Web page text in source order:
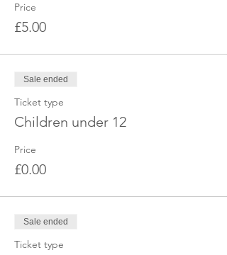
Price
£5.00
Sale ended
Ticket type
Children under 12
Price
£0.00
Sale ended
Ticket type